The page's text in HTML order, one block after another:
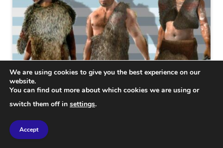
SCIENCE
224,000-Year-Old Homo Skull Fragment Unveils
New Insights into Human Origins
We are using cookies to give you the best experience on our
website.
You can find out more about which cookies we are using or
switch them off in settings.
Accept